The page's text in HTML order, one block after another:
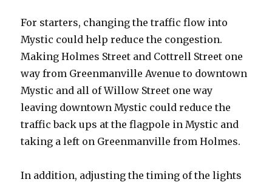
For starters, changing the traffic flow into
Mystic could help reduce the congestion.
Making Holmes Street and Cottrell Street one
way from Greenmanville Avenue to downtown
Mystic and all of Willow Street one way
leaving downtown Mystic could reduce the
traffic back ups at the flagpole in Mystic and
taking a left on Greenmanville from Holmes.
In addition, adjusting the timing of the lights